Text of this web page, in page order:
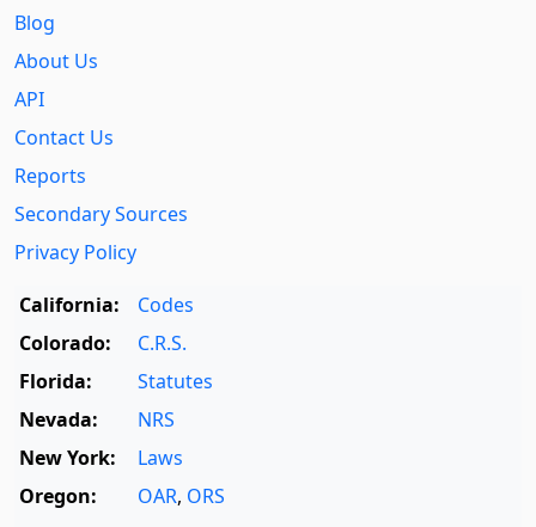
Blog
About Us
API
Contact Us
Reports
Secondary Sources
Privacy Policy
California:
Codes
Colorado:
C.R.S.
Florida:
Statutes
Nevada:
NRS
New York:
Laws
Oregon:
OAR, ORS